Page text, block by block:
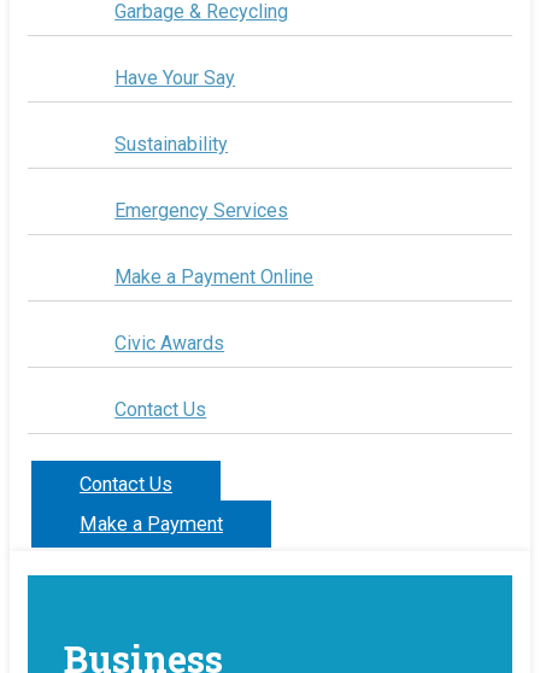
Garbage & Recycling
Have Your Say
Sustainability
Emergency Services
Make a Payment Online
Civic Awards
Contact Us
Contact Us
Make a Payment
Business